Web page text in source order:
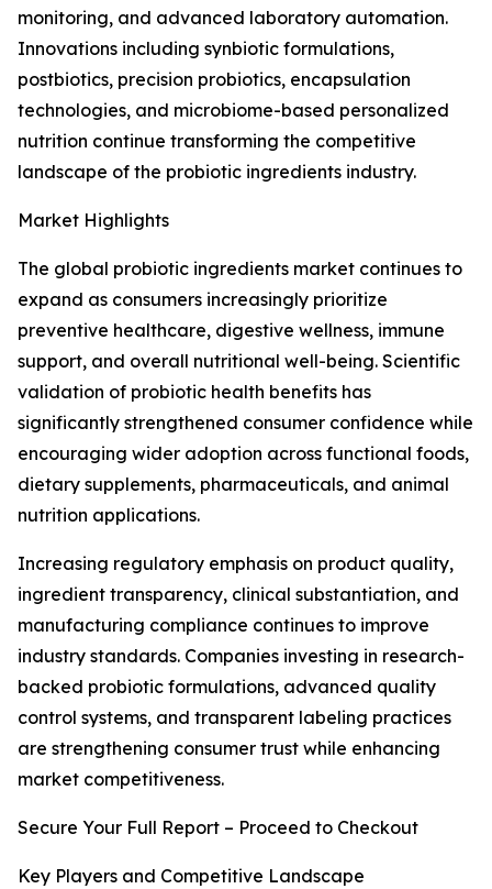
monitoring, and advanced laboratory automation.
Innovations including synbiotic formulations,
postbiotics, precision probiotics, encapsulation
technologies, and microbiome-based personalized
nutrition continue transforming the competitive
landscape of the probiotic ingredients industry.
Market Highlights
The global probiotic ingredients market continues to
expand as consumers increasingly prioritize
preventive healthcare, digestive wellness, immune
support, and overall nutritional well-being. Scientific
validation of probiotic health benefits has
significantly strengthened consumer confidence while
encouraging wider adoption across functional foods,
dietary supplements, pharmaceuticals, and animal
nutrition applications.
Increasing regulatory emphasis on product quality,
ingredient transparency, clinical substantiation, and
manufacturing compliance continues to improve
industry standards. Companies investing in research-
backed probiotic formulations, advanced quality
control systems, and transparent labeling practices
are strengthening consumer trust while enhancing
market competitiveness.
Secure Your Full Report – Proceed to Checkout
Key Players and Competitive Landscape